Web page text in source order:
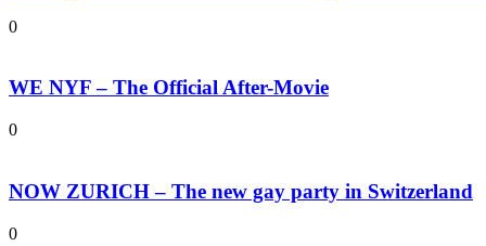
0
WE NYF – The Official After-Movie
0
NOW ZURICH – The new gay party in Switzerland
0